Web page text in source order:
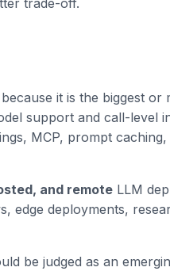
trade-off.
it is the biggest
support and call-level
MCP, prompt
and remote LLM
edge deployments,
be judged as an